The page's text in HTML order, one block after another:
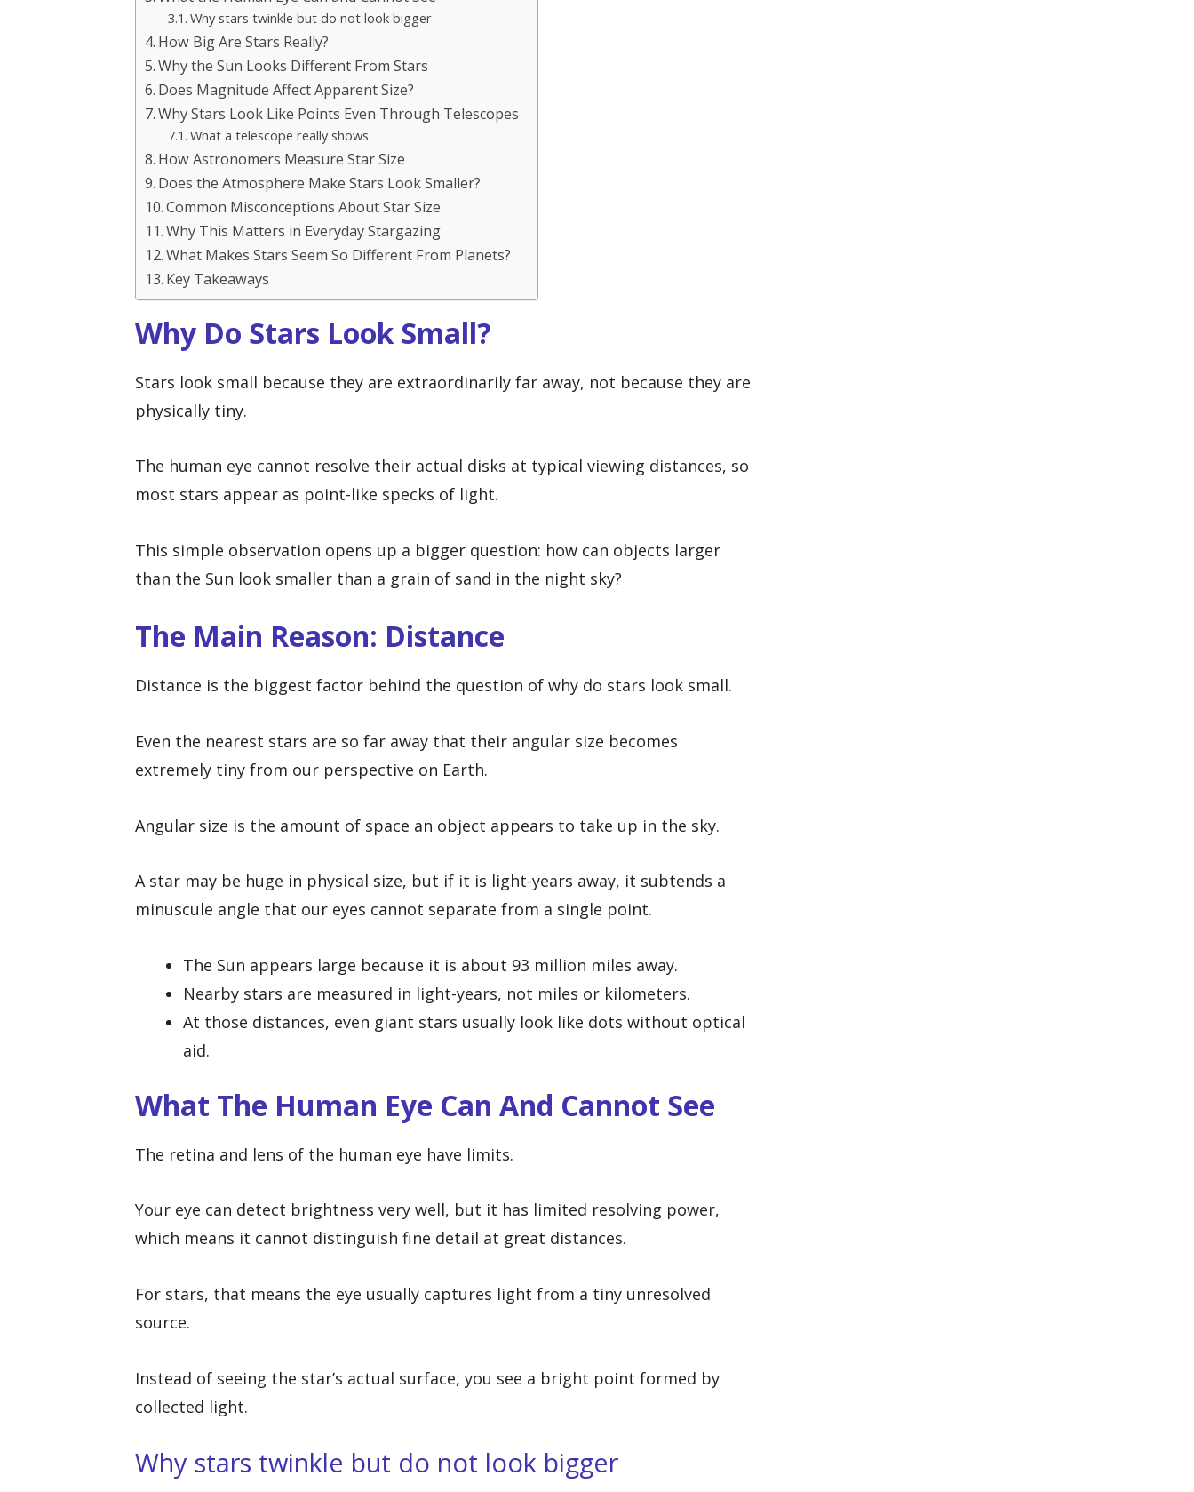
Why stars twinkle but do not look bigger
How Big Are Stars Really?
Why the Sun Looks Different From Stars
Does Magnitude Affect Apparent Size?
Why Stars Look Like Points Even Through Telescopes
What a telescope really shows
How Astronomers Measure Star Size
Does the Atmosphere Make Stars Look Smaller?
Common Misconceptions About Star Size
Why This Matters in Everyday Stargazing
What Makes Stars Seem So Different From Planets?
Key Takeaways
Why Do Stars Look Small?
Stars look small because they are extraordinarily far away, not because they are
physically tiny.
The human eye cannot resolve their actual disks at typical viewing distances, so
most stars appear as point-like specks of light.
This simple observation opens up a bigger question: how can objects larger
than the Sun look smaller than a grain of sand in the night sky?
The Main Reason: Distance
Distance is the biggest factor behind the question of why do stars look small.
Even the nearest stars are so far away that their angular size becomes
extremely tiny from our perspective on Earth.
Angular size is the amount of space an object appears to take up in the sky.
A star may be huge in physical size, but if it is light-years away, it subtends a
minuscule angle that our eyes cannot separate from a single point.
The Sun appears large because it is about 93 million miles away.
Nearby stars are measured in light-years, not miles or kilometers.
At those distances, even giant stars usually look like dots without optical
aid.
What The Human Eye Can And Cannot See
The retina and lens of the human eye have limits.
Your eye can detect brightness very well, but it has limited resolving power,
which means it cannot distinguish fine detail at great distances.
For stars, that means the eye usually captures light from a tiny unresolved
source.
Instead of seeing the star’s actual surface, you see a bright point formed by
collected light.
Why stars twinkle but do not look bigger